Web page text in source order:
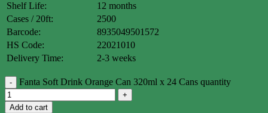
Shelf Life:
12 months
Cases / 20ft:
2500
Barcode:
8935049501572
HS Code:
22021010
Delivery Time:
2-3 weeks
Fanta Soft Drink Orange Can 320ml x 24 Cans quantity
Add to cart